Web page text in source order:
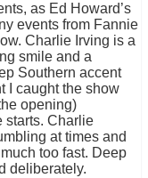
as Ed Howard’s
events from Fannie
Charlie Irving is a
smile and a
Southern accent
I caught the show
opening)
starts. Charlie
at times and
too fast. Deep
deliberately.